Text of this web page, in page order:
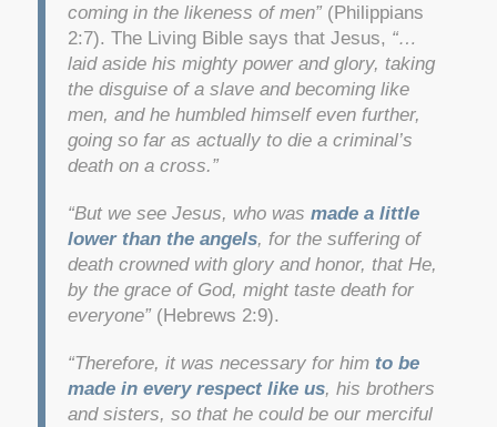
coming in the likeness of men”(Philippians
2:7). The Living Bible says that Jesus, “…
laid aside his mighty power and glory, taking
the disguise of a slave and becoming like
men, and he humbled himself even further,
going so far as actually to die a criminal’s
death on a cross.”
“But we see Jesus, who was made a little
lower than the angels, for the suffering of
death crowned with glory and honor, that He,
by the grace of God, might taste death for
everyone”(Hebrews 2:9).
“Therefore, it was necessary for him to be
made in every respect like us, his brothers
and sisters, so that he could be our merciful